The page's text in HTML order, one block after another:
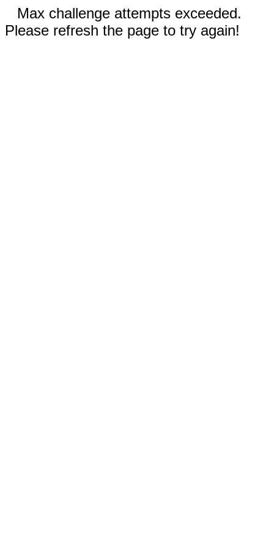
Max challenge attempts exceeded.
Please refresh the page to try again!